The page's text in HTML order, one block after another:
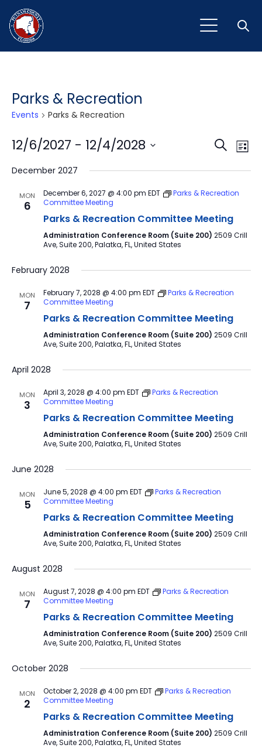
Parks & Recreation
Events Parks & Recreation
and
Search
List
12/6/2027 - 12/4/2028
date.
December 2027
MON
6
December 6, 2027 @ 4:00 pm EDT
Parks & Recreation
Committee Meeting
Parks & Recreation Committee Meeting
Administration Conference Room (Suite 200) 2509 Crill
Ave, Suite 200, Palatka, FL, United States
February 2028
MON
7
February 7, 2028 @ 4:00 pm EDT
Parks & Recreation
Committee Meeting
Parks & Recreation Committee Meeting
Administration Conference Room (Suite 200) 2509 Crill
Ave, Suite 200, Palatka, FL, United States
April 2028
MON
3
April 3, 2028 @ 4:00 pm EDT
Parks & Recreation
Committee Meeting
Parks & Recreation Committee Meeting
Administration Conference Room (Suite 200) 2509 Crill
Ave, Suite 200, Palatka, FL, United States
June 2028
MON
5
June 5, 2028 @ 4:00 pm EDT
Parks & Recreation
Committee Meeting
Parks & Recreation Committee Meeting
Administration Conference Room (Suite 200) 2509 Crill
Ave, Suite 200, Palatka, FL, United States
August 2028
MON
7
August 7, 2028 @ 4:00 pm EDT
Parks & Recreation
Committee Meeting
Parks & Recreation Committee Meeting
Administration Conference Room (Suite 200) 2509 Crill
Ave, Suite 200, Palatka, FL, United States
October 2028
MON
2
October 2, 2028 @ 4:00 pm EDT
Parks & Recreation
Committee Meeting
Parks & Recreation Committee Meeting
Administration Conference Room (Suite 200) 2509 Crill
Ave, Suite 200, Palatka, FL, United States